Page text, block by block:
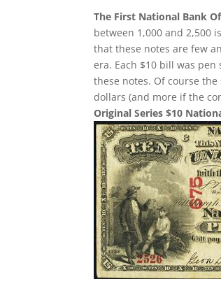
The First National Bank
between 1,000 and 2,500
that these notes are few
era. Each $10 bill was
these notes. Of course
dollars (and more if the
Original Series $10